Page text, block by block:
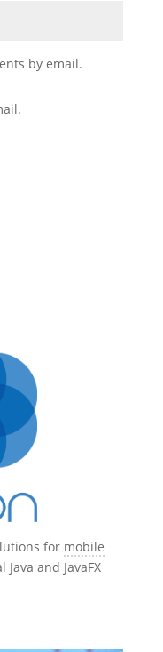
by email.
for mobile
and JavaFX